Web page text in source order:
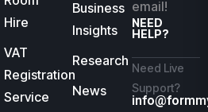
Hire
VAT
Registration
Service
Business
Insights
Research
News
email!
NEED
HELP?
Need Live
Support?